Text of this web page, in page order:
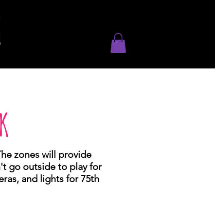
zones will provide
go outside to play for
and lights for 75th